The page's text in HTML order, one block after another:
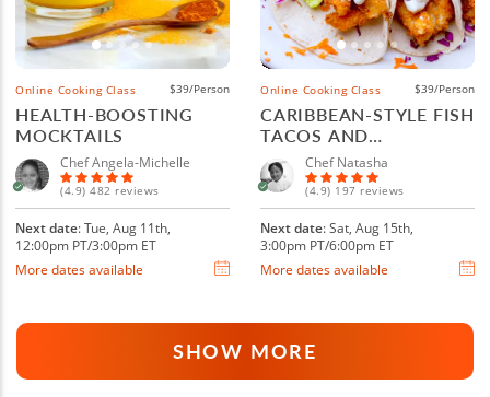
Online Cooking Class $39/Person
HEALTH-BOOSTING
MOCKTAILS
Chef Angela-Michelle
(4.9) 482 reviews
Next date: Tue, Aug 11th,
12:00pm PT/3:00pm ET
More dates available
Online Cooking Class $39/Person
CARIBBEAN-STYLE FISH
TACOS AND
MARGARITAS
Chef Natasha
(4.9) 197 reviews
Next date: Sat, Aug 15th,
3:00pm PT/6:00pm ET
More dates available
SHOW MORE